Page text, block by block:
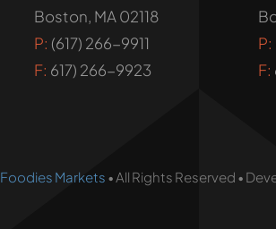
Boston, MA 02118
P: (617) 266-9911
F: 617) 266-9923
P:
F:
Foodies Markets • All Rights Reserved •